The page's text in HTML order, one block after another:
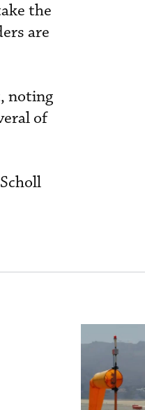
the
are
noting
of